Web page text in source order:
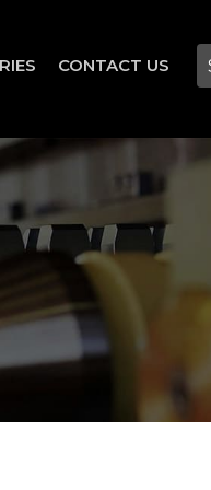
CONTACT US